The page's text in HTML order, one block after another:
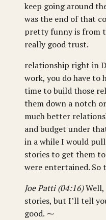
keep going around
was the end of that
pretty funny is from
really good trust.
relationship right in
work, you do have to
time to build those
them down a notch
much better
and budget under
in a while I would
stories to get them
were entertained. So
Joe Patti (04:16)Well,
stories, but I’ll tell
good. ⁓